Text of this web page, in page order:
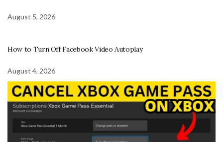
August 5, 2026
How to Turn Off Facebook Video Autoplay
August 4, 2026